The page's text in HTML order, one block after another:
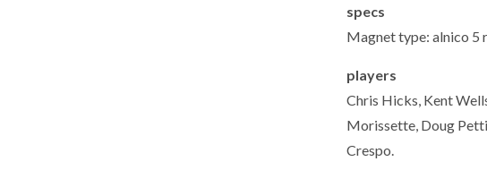
specs
Magnet type: alnico 5
players
Chris Hicks, Kent
Morissette, Doug
Crespo.